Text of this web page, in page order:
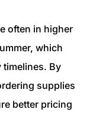
often in higher
which
timelines. By
supplies
better pricing